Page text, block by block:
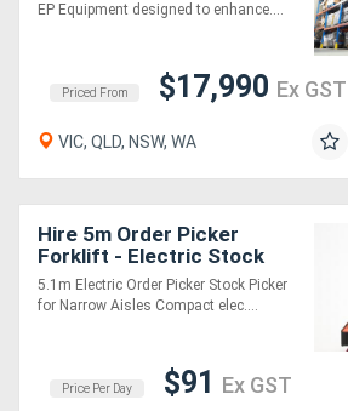
EP Equipment designed to enhance....
Priced From $17,990 Ex GST
VIC, QLD, NSW, WA
Hire 5m Order Picker
Forklift - Electric Stock
Picker with Hydraulic
Shelf
5.1m Electric Order Picker Stock Picker
for Narrow Aisles Compact elec....
Price Per Day $91 Ex GST